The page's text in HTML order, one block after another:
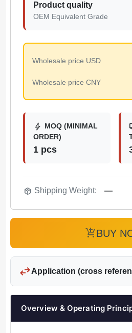
Product quality
OEM Equivalent Grade
Wholesale price USD
Wholesale price CNY
bolt MOQ (MINIMAL
ORDER)
1 pcs
package_2 Shipping Weight: —
add_shopping_cartBUY
swap_horizApplication (cross
Overview & Operating